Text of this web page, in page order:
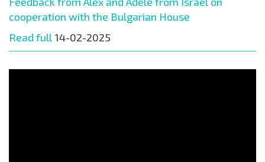
cooperation with the Bulgarian House
Read full 14-02-2025